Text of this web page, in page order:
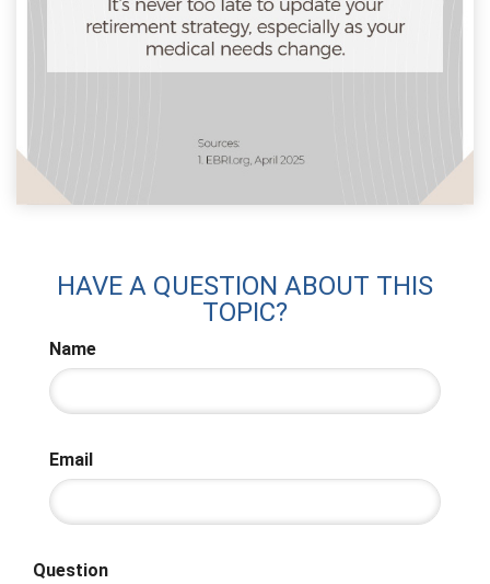
HAVE A QUESTION ABOUT THIS
TOPIC?
Name
Email
Question